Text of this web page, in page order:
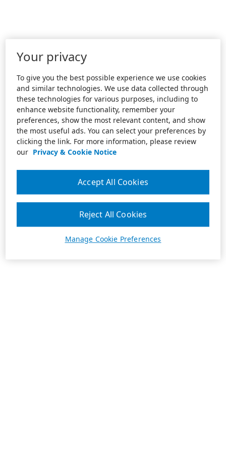
Your privacy
To give you the best possible experience we use cookies
and similar technologies. We use data collected through
these technologies for various purposes, including to
enhance website functionality, remember your
preferences, show the most relevant content, and show
the most useful ads. You can select your preferences by
clicking the link. For more information, please review
our Privacy & Cookie Notice
Manage Cookie Preferences
Reject All Cookies
Accept All Cookies